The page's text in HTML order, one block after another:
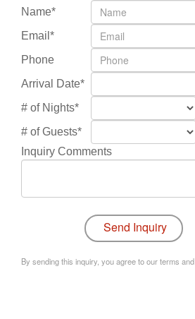
Name*
Email*
Phone
Arrival Date*
# of Nights*
# of Guests*
Inquiry Comments
By sending this inquiry, you agree to our terms and